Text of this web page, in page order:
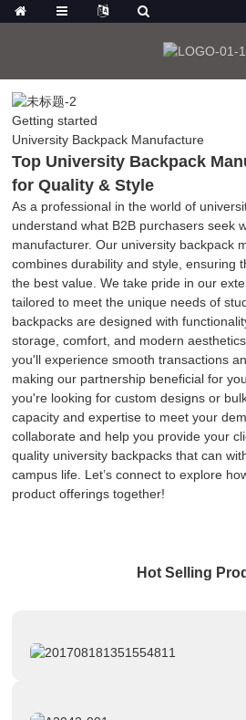
Getting started
University Backpack Manufacture
Top University Backpack
for Quality & Style
As a professional in the world of
understand what B2B purchasers seek
manufacturer. Our university backpack
combines durability and style, ensuring
the best value. We take pride in our
tailored to meet the unique needs of
backpacks are designed with
storage, comfort, and modern
you'll experience smooth transactions
making our partnership beneficial for
you're looking for custom designs or
capacity and expertise to meet your
collaborate and help you provide your
quality university backpacks that can
campus life. Let’s connect to explore
product offerings together!
Hot Selling